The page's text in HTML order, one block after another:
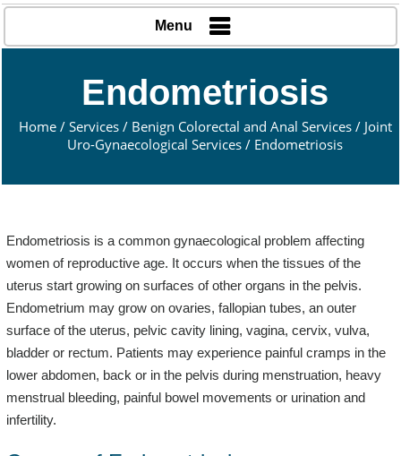
Menu
Endometriosis
Home/ Services/ Benign Colorectal and Anal Services/ Joint
Uro-Gynaecological Services / Endometriosis
Endometriosis is a common gynaecological problem affecting
women of reproductive age. It occurs when the tissues of the
uterus start growing on surfaces of other organs in the pelvis.
Endometrium may grow on ovaries, fallopian tubes, an outer
surface of the uterus, pelvic cavity lining, vagina, cervix, vulva,
bladder or rectum. Patients may experience painful cramps in the
lower abdomen, back or in the pelvis during menstruation, heavy
menstrual bleeding, painful bowel movements or urination and
infertility.